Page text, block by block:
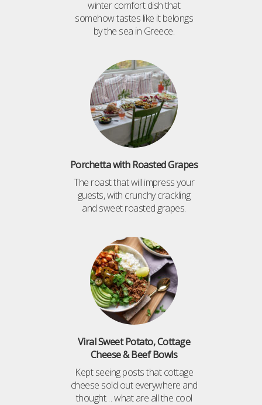
winter comfort dish that
somehow tastes like it belongs
by the sea in Greece.
Porchetta with Roasted Grapes
The roast that will impress your
guests, with crunchy crackling
and sweet roasted grapes.
Viral Sweet Potato, Cottage
Cheese & Beef Bowls
Kept seeing posts that cottage
cheese sold out everywhere and
thought… what are all the cool